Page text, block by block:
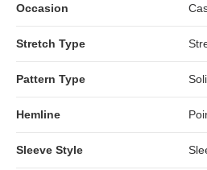
Occasion
Stretch Type
Pattern Type
Hemline
Sleeve Style